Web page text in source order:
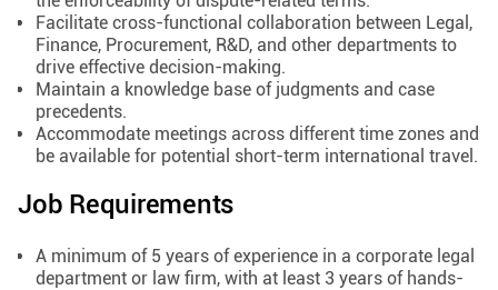
Facilitate cross-functional collaboration between Legal,
Finance, Procurement, R&D, and other departments to
drive effective decision-making.
Maintain a knowledge base of judgments and case
precedents.
Accommodate meetings across different time zones and
be available for potential short-term international travel.
Job Requirements
A minimum of 5 years of experience in a corporate legal
department or law firm, with at least 3 years of hands-